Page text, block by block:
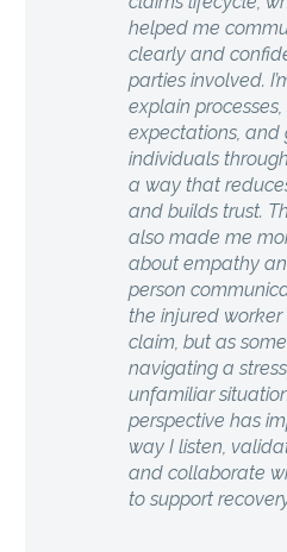
helped me
clearly and
parties involved.
explain processes,
expectations, and
individuals
a way that
and builds trust.
also made me
about empathy
person
the injured worker
claim, but as
navigating a
unfamiliar
perspective has
way I listen,
and collaborate
to support